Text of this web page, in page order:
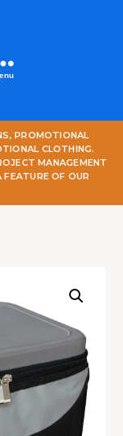
PROMOTIONAL
CLOTHING.
MANAGEMENT
FEATURE OF OUR